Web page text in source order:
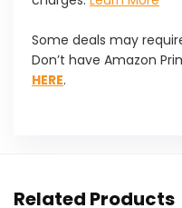
Some deals may
Don’t have Amazon
HERE.
Related Products